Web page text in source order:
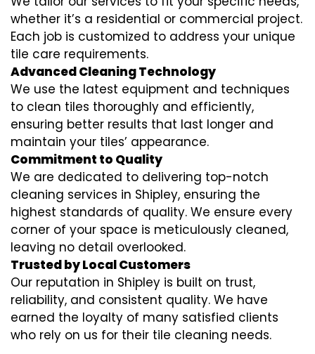
whether it’s a residential or commercial project.
Each job is customized to address your unique
tile care requirements.
Advanced Cleaning Technology
We use the latest equipment and techniques
to clean tiles thoroughly and efficiently,
ensuring better results that last longer and
maintain your tiles’ appearance.
Commitment to Quality
We are dedicated to delivering top-notch
cleaning services in Shipley, ensuring the
highest standards of quality. We ensure every
corner of your space is meticulously cleaned,
leaving no detail overlooked.
Trusted by Local Customers
Our reputation in Shipley is built on trust,
reliability, and consistent quality. We have
earned the loyalty of many satisfied clients
who rely on us for their tile cleaning needs.